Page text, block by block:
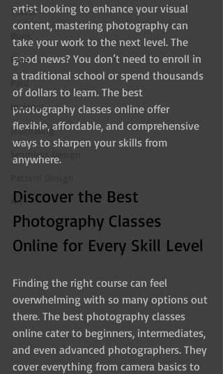
Travel
Book
Free
Paid
Internal
Journaling
Seamless Design
Art
artist looking to enhance your visual
content, mastering photography can
take your work to the next level. The
good news? You don’t need to enroll in
a traditional school or spend thousands
of dollars to learn. The best
photography classes online offer
flexible, affordable, and comprehensive
ways to sharpen your skills from
anywhere.
Discover the Best
Photography Classes
Online for Every Skill Level
Finding the right course can feel
overwhelming with so many options out
there. The best photography classes
online cater to beginners, intermediates,
and even advanced photographers. They
cover everything from camera basics to